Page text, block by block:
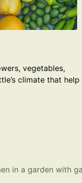
vegetables,
climate that help